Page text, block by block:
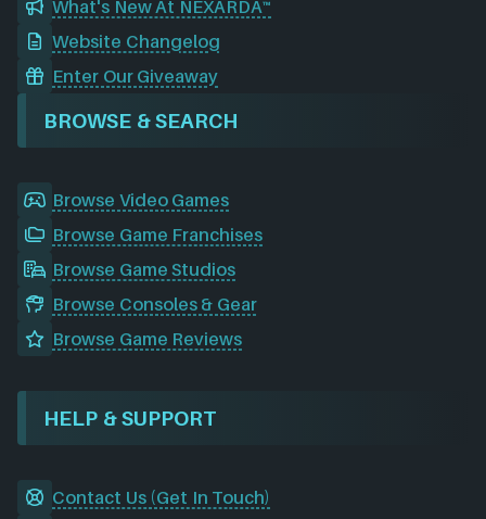
What's New At NEXARDA™
Website Changelog
Enter Our Giveaway
BROWSE & SEARCH
Browse Video Games
Browse Game Franchises
Browse Game Studios
Browse Consoles & Gear
Browse Game Reviews
HELP & SUPPORT
Contact Us (Get In Touch)